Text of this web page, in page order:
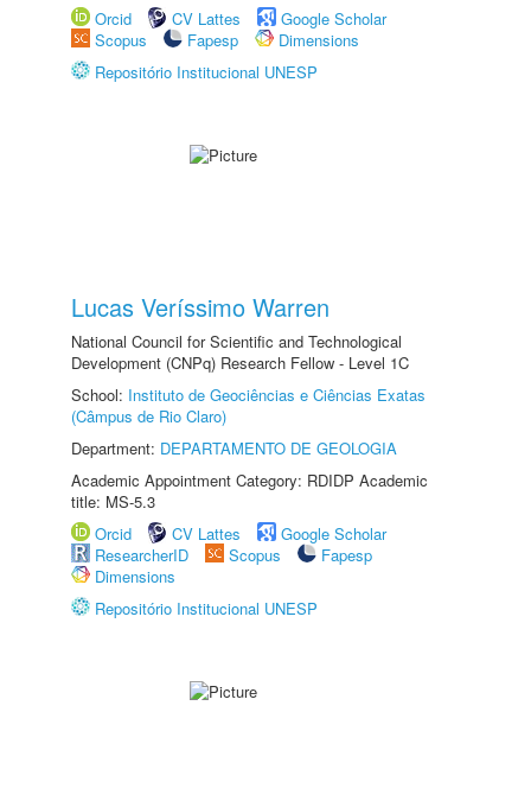
Orcid
CV Lattes
Google Scholar
Scopus
Fapesp
Dimensions
Repositório Institucional UNESP
Lucas Veríssimo Warren
National Council for Scientific and Technological
Development (CNPq) Research Fellow - Level 1C
School: Instituto de Geociências e Ciências Exatas
(Câmpus de Rio Claro)
Department: DEPARTAMENTO DE GEOLOGIA
Academic Appointment Category: RDIDP Academic
title: MS-5.3
Orcid
CV Lattes
Google Scholar
ResearcherID
Scopus
Fapesp
Dimensions
Repositório Institucional UNESP